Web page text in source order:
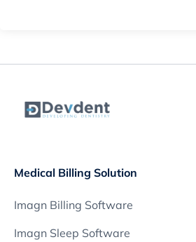
Medical Billing Solution
Imagn Billing Software
Imagn Sleep Software